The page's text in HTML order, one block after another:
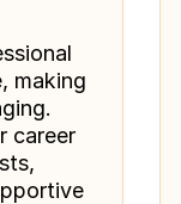
making
career